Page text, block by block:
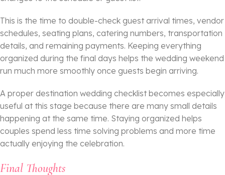
This is the time to double-check guest arrival times, vendor
schedules, seating plans, catering numbers, transportation
details, and remaining payments. Keeping everything
organized during the final days helps the wedding weekend
run much more smoothly once guests begin arriving.
A proper destination wedding checklist becomes especially
useful at this stage because there are many small details
happening at the same time. Staying organized helps
couples spend less time solving problems and more time
actually enjoying the celebration.
Final Thoughts